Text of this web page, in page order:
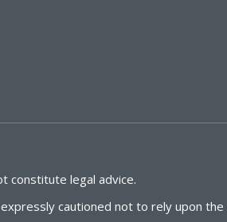
constitute legal advice.
cautioned not to rely upon